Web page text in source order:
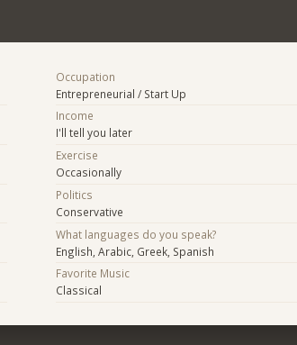
Occupation
Entrepreneurial / Start Up
Income
I'll tell you later
Exercise
Occasionally
Politics
Conservative
What languages do you speak?
English, Arabic, Greek, Spanish
Favorite Music
Classical